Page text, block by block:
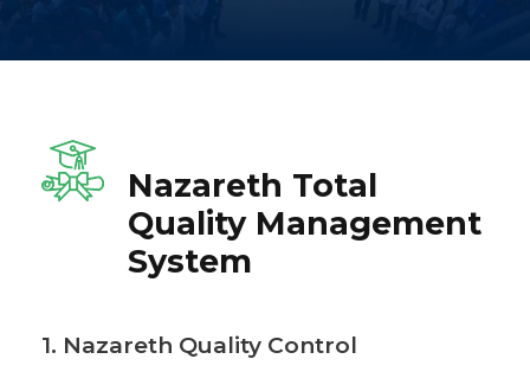
Nazareth Total
Quality Management
System
1. Nazareth Quality Control